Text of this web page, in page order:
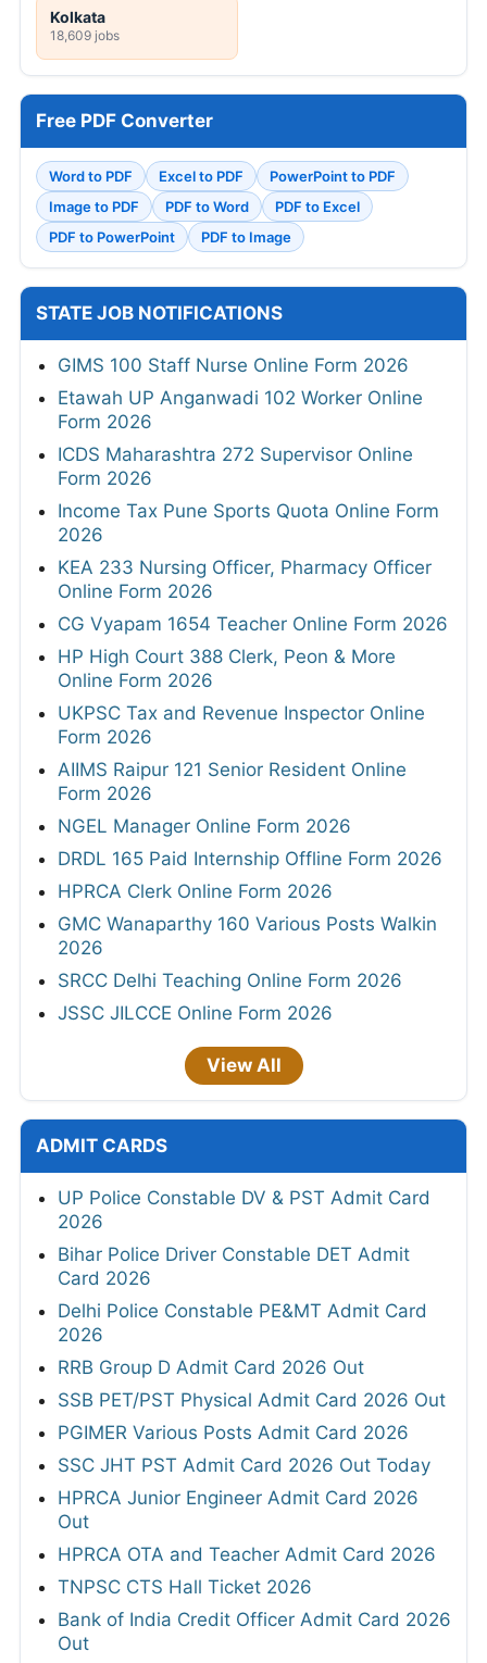
Kolkata
18,609 jobs
Free PDF Converter
Word to PDF Excel to PDF
PowerPoint to PDF
Image to PDF
PDF to Word
PDF to Excel
PDF to PowerPoint
PDF to Image
STATE JOB NOTIFICATIONS
GIMS 100 Staff Nurse Online Form 2026
Etawah UP Anganwadi 102 Worker Online
Form 2026
ICDS Maharashtra 272 Supervisor Online
Form 2026
Income Tax Pune Sports Quota Online Form
2026
KEA 233 Nursing Officer, Pharmacy Officer
Online Form 2026
CG Vyapam 1654 Teacher Online Form 2026
HP High Court 388 Clerk, Peon & More
Online Form 2026
UKPSC Tax and Revenue Inspector Online
Form 2026
AIIMS Raipur 121 Senior Resident Online
Form 2026
NGEL Manager Online Form 2026
DRDL 165 Paid Internship Offline Form 2026
HPRCA Clerk Online Form 2026
GMC Wanaparthy 160 Various Posts Walkin
2026
SRCC Delhi Teaching Online Form 2026
JSSC JILCCE Online Form 2026
View All
ADMIT CARDS
UP Police Constable DV & PST Admit Card
2026
Bihar Police Driver Constable DET Admit
Card 2026
Delhi Police Constable PE&MT Admit Card
2026
RRB Group D Admit Card 2026 Out
SSB PET/PST Physical Admit Card 2026 Out
PGIMER Various Posts Admit Card 2026
SSC JHT PST Admit Card 2026 Out Today
HPRCA Junior Engineer Admit Card 2026
Out
HPRCA OTA and Teacher Admit Card 2026
TNPSC CTS Hall Ticket 2026
Bank of India Credit Officer Admit Card 2026
Out